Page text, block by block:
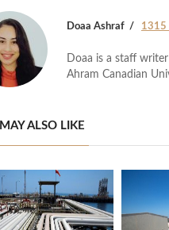
Doaa Ashraf 1315
Doaa is a staff
Ahram Canadian
ALSO LIKE